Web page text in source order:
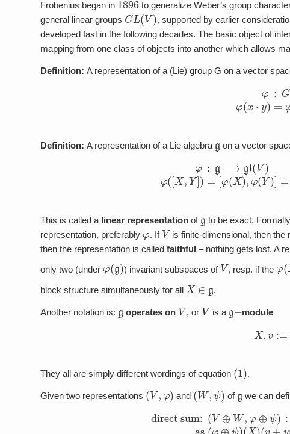
Frobenius began in
to generalize Weber’s group
general linear groups GL (V) , supported by earlier
developed fast in the following decades. The basic object of
mapping from one class of objects into another which allows
Definition: A representation of a (Lie) group G on a vector
L( V φ(
Definition: A representation of a Lie algebra on a vector
⟶ gl (V) X Y])=[φ
This is called a linear representation of to be exact.
representation, preferably
. If V is finite-dimensional, then
then the representation is called faithful – nothing gets lost. A
only two (under
( )) invariant subspaces of V, resp. if the (
block structure simultaneously for all X∈g .
Another notation is: operates on V, or V is a module
(2) X .v
They all are simply different wordings of equation (1 ).
Given two representations (V, and (W, ) of we can
⊕W,φ⊕ψ):g⟶gl(V)⊕ gl (W)⊆ gl
tensor product:(V ⊗W,φ⊗ ψ ) g⟶ gl
w+v⊗X .wdual: (V ∗,φ ∗): g⟶